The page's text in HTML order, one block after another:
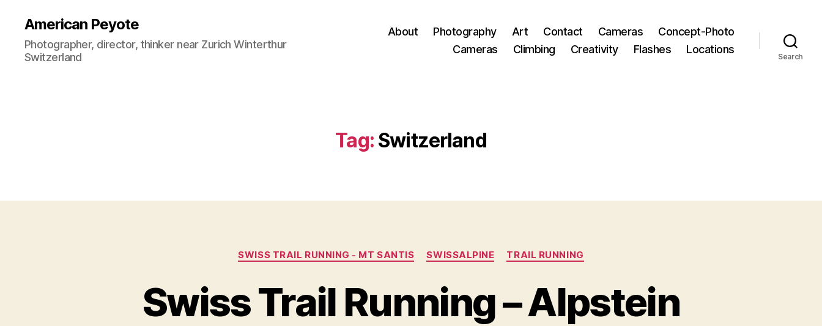
American Peyote
Photographer, director, thinker near Zurich Winterthur
Switzerland
About Photography Art Contact Cameras
Concept-Photo
Cameras
Climbing Creativity Flashes Locations
Search
Tag: Switzerland
Categories
SWISS TRAIL RUNNING - MT SANTIS SWISSALPINE TRAIL RUNNING
Swiss Trail Running – Alpstein